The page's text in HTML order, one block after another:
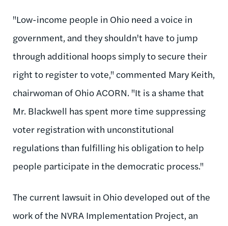
"Low-income people in Ohio need a voice in
government, and they shouldn't have to jump
through additional hoops simply to secure their
right to register to vote," commented Mary Keith,
chairwoman of Ohio ACORN. "It is a shame that
Mr. Blackwell has spent more time suppressing
voter registration with unconstitutional
regulations than fulfilling his obligation to help
people participate in the democratic process."
The current lawsuit in Ohio developed out of the
work of the NVRA Implementation Project, an